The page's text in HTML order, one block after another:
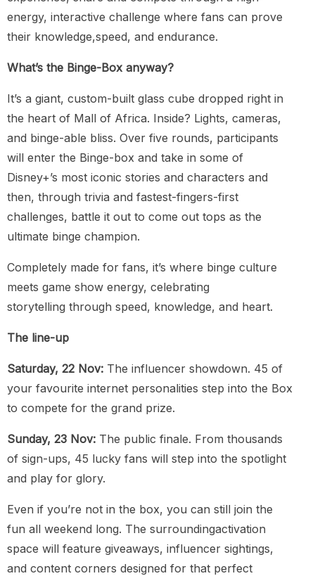
energy, interactive challenge where fans can prove
their knowledge,speed, and endurance.
What’s the Binge-Box anyway?
It’s a giant, custom-built glass cube dropped right in
the heart of Mall of Africa. Inside? Lights, cameras,
and binge-able bliss. Over five rounds, participants
will enter the Binge-box and take in some of
Disney+’s most iconic stories and characters and
then, through trivia and fastest-fingers-first
challenges, battle it out to come out tops as the
ultimate binge champion.
Completely made for fans, it’s where binge culture
meets game show energy, celebrating
storytelling through speed, knowledge, and heart.
The line-up
Saturday, 22 Nov: The influencer showdown. 45 of
your favourite internet personalities step into the Box
to compete for the grand prize.
Sunday, 23 Nov: The public finale. From thousands
of sign-ups, 45 lucky fans will step into the spotlight
and play for glory.
Even if you’re not in the box, you can still join the
fun all weekend long. The surroundingactivation
space will feature giveaways, influencer sightings,
and content corners designed for that perfect